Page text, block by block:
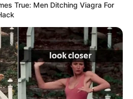
True: Men Ditching Viagra For